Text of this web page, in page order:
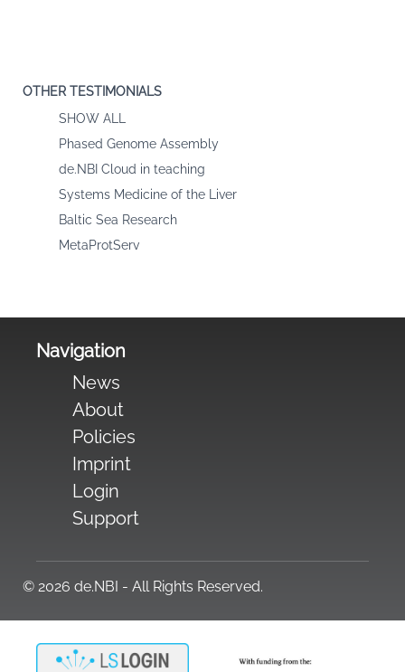
OTHER TESTIMONIALS
SHOW ALL
Phased Genome Assembly
de.NBI Cloud in teaching
Systems Medicine of the Liver
Baltic Sea Research
MetaProtServ
Navigation
News
About
Policies
Imprint
Login
Support
© 2026 de.NBI - All Rights Reserved.